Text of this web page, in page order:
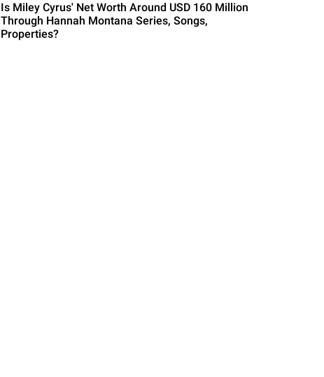
Is Miley Cyrus' Net Worth Around USD 160 Million
Through Hannah Montana Series, Songs,
Properties?